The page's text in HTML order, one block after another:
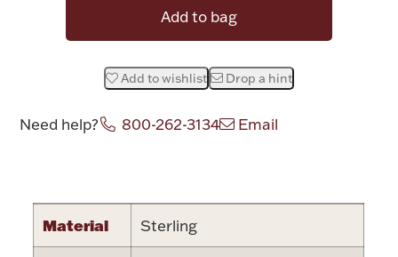
Bowls, Centerpieces & Trays
Silver Jewelry
Militaria
Halloween
Add to bag
Add to wishlist Drop a hint
Need help? 800-262-3134 Email
Material Sterling